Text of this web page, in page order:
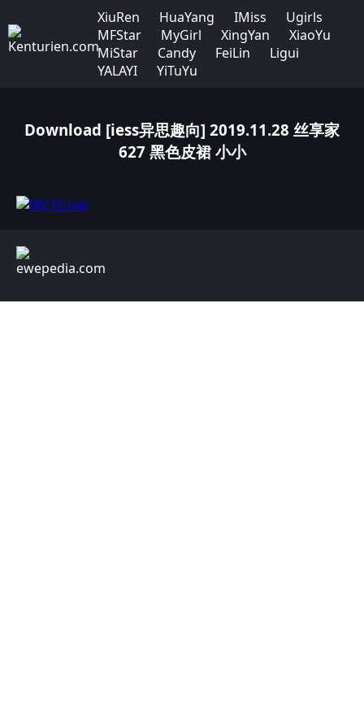
XiuRen HuaYang IMiss
Ugirls
MFStar
MyGirl XingYan
XiaoYu
MiStar
Candy FeiLin
Ligui
YALAYI
YiTuYu
Download [iess异思趣向] 2019.11.28 丝享家
627 黑色皮裙 小小